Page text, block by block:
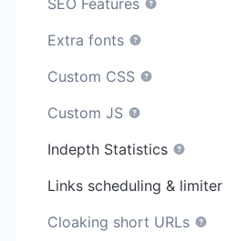
Extra fonts
Custom CSS
Custom JS
Indepth Statistics
Links scheduling & limiter
Cloaking short URLs